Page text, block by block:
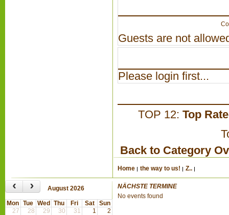
Guests are not
Please login first...
TOP 12: Top
Back to Category
Home the way to us! Z..
‹ › August 2026
Mon Tue Wed Thu Fri Sat
Sun
27
28 29 30 31 1
2
NÄCHSTE TERMINE
No events found